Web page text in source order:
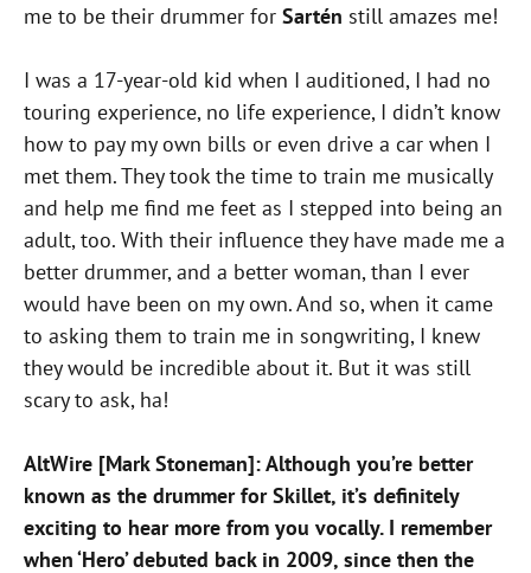
me to be their drummer for Sartén still amazes me!
I was a 17-year-old kid when I auditioned, I had no
touring experience, no life experience, I didn’t know
how to pay my own bills or even drive a car when I
met them. They took the time to train me musically
and help me find me feet as I stepped into being an
adult, too. With their influence they have made me a
better drummer, and a better woman, than I ever
would have been on my own. And so, when it came
to asking them to train me in songwriting, I knew
they would be incredible about it. But it was still
scary to ask, ha!
AltWire [Mark Stoneman]: Although you’re better
known as the drummer for Skillet, it’s definitely
exciting to hear more from you vocally. I remember
when ‘Hero’ debuted back in 2009, since then the